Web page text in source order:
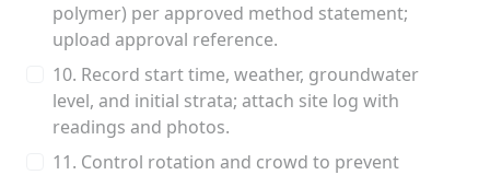
polymer) per approved method statement;
upload approval reference.
10. Record start time, weather, groundwater
level, and initial strata; attach site log with
readings and photos.
11. Control rotation and crowd to prevent